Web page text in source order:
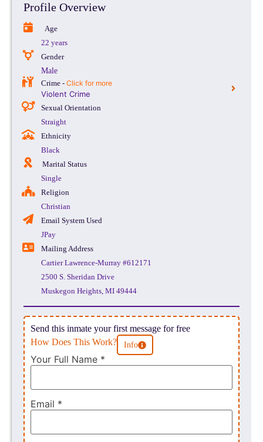
Profile Overview
Age
22 years
Gender
Male
Crime - Click for more
Violent Crime
Sexual Orientation
Straight
Ethnicity
Black
Marital Status
Single
Religion
Christian
Email System Used
JPay
Mailing Address
Cartier Lawrence-Murray #612171
2500 S. Sheridan Drive
Muskegon Heights, MI 49444
Send this inmate your first message for free
How Does This Work?
Info
Your Full Name *
Email *